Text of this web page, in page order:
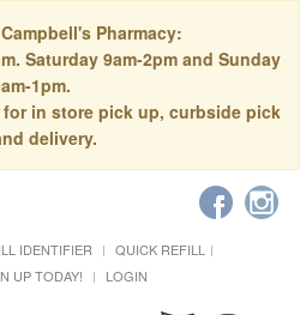
Pharmacy:
Saturday 9am-2pm and Sunday
1pm.
in store pick up, curbside pick
delivery.
IDENTIFIER
QUICK REFILL
UP TODAY! LOGIN